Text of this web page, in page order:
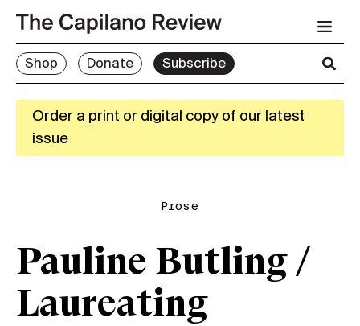
Shop Donate Subscribe
Order a print or digital copy of our latest
issue
Prose
Pauline Butling /
Laureating